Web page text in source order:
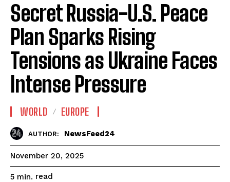
Secret Russia-U.S. Peace
Plan Sparks Rising
Tensions as Ukraine Faces
Intense Pressure
WORLD EUROPE
AUTHOR: NewsFeed24
November 20, 2025
5 min. read